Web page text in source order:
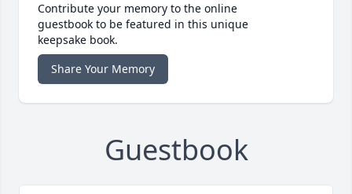
Contribute your memory to the online
guestbook to be featured in this unique
keepsake book.
Share Your Memory
Guestbook